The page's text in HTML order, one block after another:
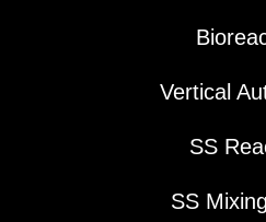
Vertical
SS
SS